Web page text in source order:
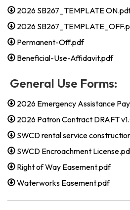
2026 SB267_TEMPLATE
2026
Permanent-Off.pdf
Beneficial-Use-Affidavit.pdf
General Use Forms:
2026 Emergency Assistance
2026 Patron Contract DRAFT
SWCD rental service
SWCD Encroachment
Right of Way Easement.pdf
Waterworks Easement.pdf